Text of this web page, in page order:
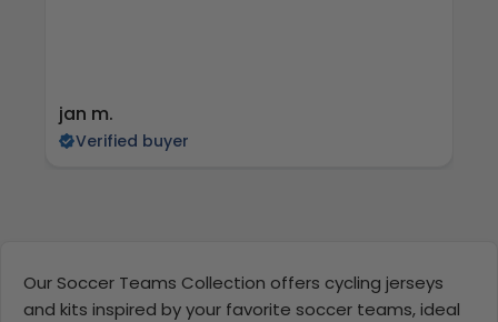
jan m.
Verified buyer
Our Soccer Teams Collection offers cycling jerseys
and kits inspired by your favorite soccer teams, ideal